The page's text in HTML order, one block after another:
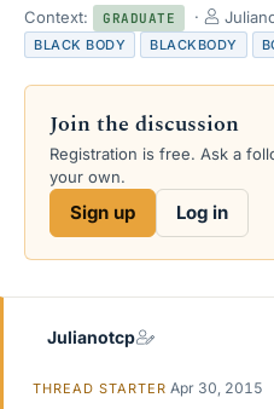
Context: GRADUATE
T
h
r
e
d
s
r
BLACK BODY BLACKBODY
Join the discussion
Registration is free. Ask a
your own.
Sign up Log in
Julianotcp
THREAD STARTER Apr 30, 2015